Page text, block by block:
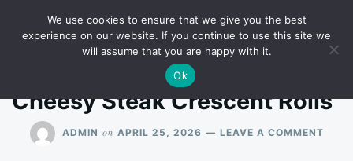
Search
for:
RECIPES
Cheesy Steak Crescent Rolls”
ADMIN on APRIL 25, 2026 LEAVE A COMMENTON
We use cookies to ensure that we give you the best
experience on our website. If you continue to use this site we
will assume that you are happy with it.
Ok